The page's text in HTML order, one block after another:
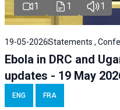
1 1 1
19-05-2026Statements ,
Ebola in DRC and
updates - 19 May
ENG FRA